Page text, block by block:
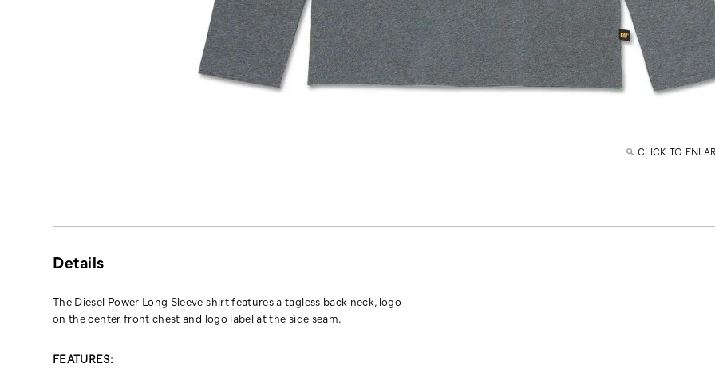
CLICK TO
Details
The Diesel Power Long Sleeve shirt features a tagless back neck, logo
on the center front chest and logo label at the side seam.
FEATURES: